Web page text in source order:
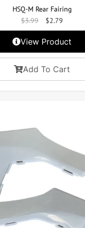
HSQ-M Rear Fairing
$3.99 $2.79
View Product
Add To Cart